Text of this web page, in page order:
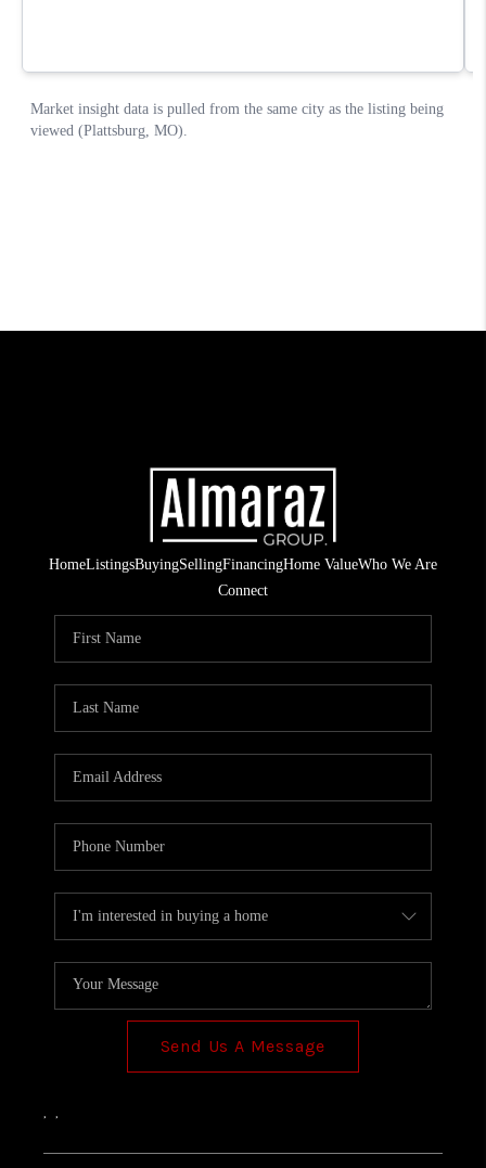
HomeListingsBuyingSellingFinancingHome ValueWho We Are
Connect
Send Us A Message
, ,